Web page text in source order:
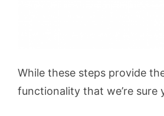
While these steps provide
functionality that we’re sure